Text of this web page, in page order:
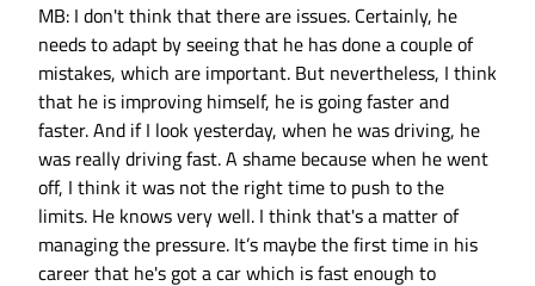
MB: I don't think that there are issues. Certainly, he
needs to adapt by seeing that he has done a couple of
mistakes, which are important. But nevertheless, I think
that he is improving himself, he is going faster and
faster. And if I look yesterday, when he was driving, he
was really driving fast. A shame because when he went
off, I think it was not the right time to push to the
limits. He knows very well. I think that's a matter of
managing the pressure. It’s maybe the first time in his
career that he's got a car which is fast enough to